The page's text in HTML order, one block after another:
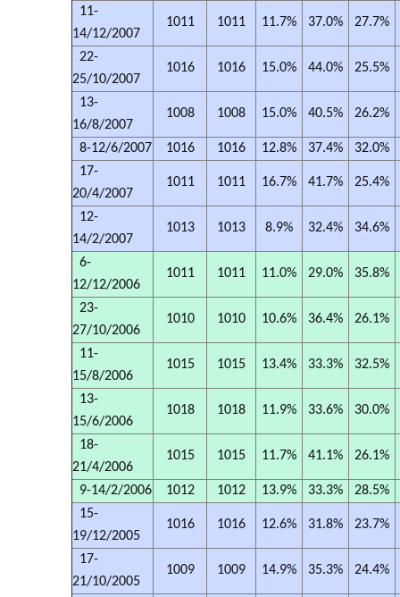
11-
14/12/2007
1011 1011 11.7% 37.0% 27.7%
22-
25/10/2007
1016 1016 15.0% 44.0% 25.5%
13-
16/8/2007
1008 1008 15.0% 40.5% 26.2%
8-12/6/2007 1016 1016 12.8% 37.4% 32.0%
17-
20/4/2007
1011 1011 16.7% 41.7% 25.4%
12-
14/2/2007
1013 1013 8.9% 32.4% 34.6%
6-
12/12/2006
1011 1011 11.0% 29.0% 35.8%
23-
27/10/2006
1010 1010 10.6% 36.4% 26.1%
11-
15/8/2006
1015 1015 13.4% 33.3% 32.5%
13-
15/6/2006
1018 1018 11.9% 33.6% 30.0%
18-
21/4/2006
1015 1015 11.7% 41.1% 26.1%
9-14/2/2006 1012 1012 13.9% 33.3% 28.5%
15-
19/12/2005
1016 1016 12.6% 31.8% 23.7%
17-
21/10/2005
1009 1009 14.9% 35.3% 24.4%